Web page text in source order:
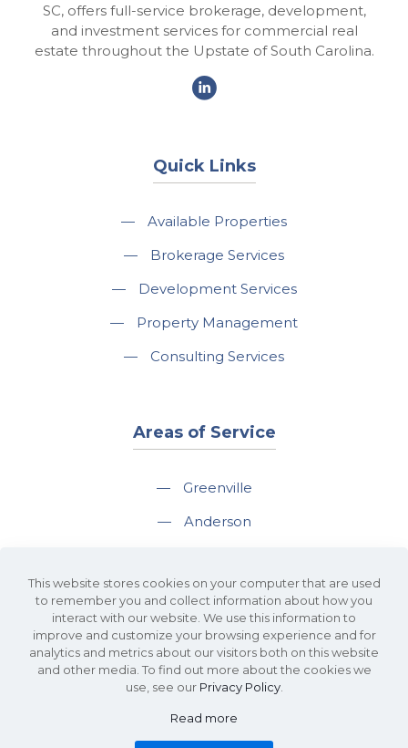
SC, offers full-service brokerage, development,
and investment services for commercial real
estate throughout the Upstate of South Carolina.
Quick Links
—
Available Properties
—
Brokerage Services
—
Development Services
—
Property Management
—
Consulting Services
Areas of Service
—
Greenville
—
Anderson
—
Spartanburg
—
Travelers Rest
©2026 KDS Caine Commercial Real Estate • 340 Rocky Slope Road, Suite
This website stores cookies on your computer that are used
to remember you and collect information about how you
interact with our website. We use this information to
improve and customize your browsing experience and for
analytics and metrics about our visitors both on this website
and other media. To find out more about the cookies we
use, see our Privacy Policy.
Read more